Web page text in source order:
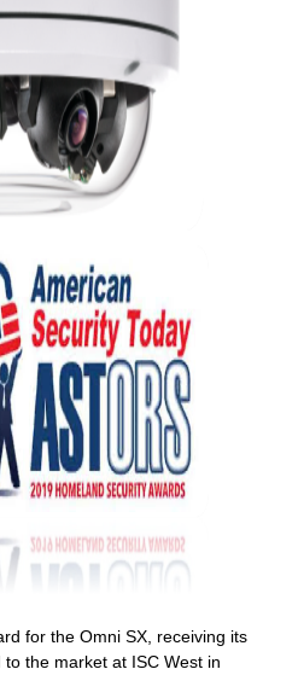
for the Omni SX, receiving its
the market at ISC West in